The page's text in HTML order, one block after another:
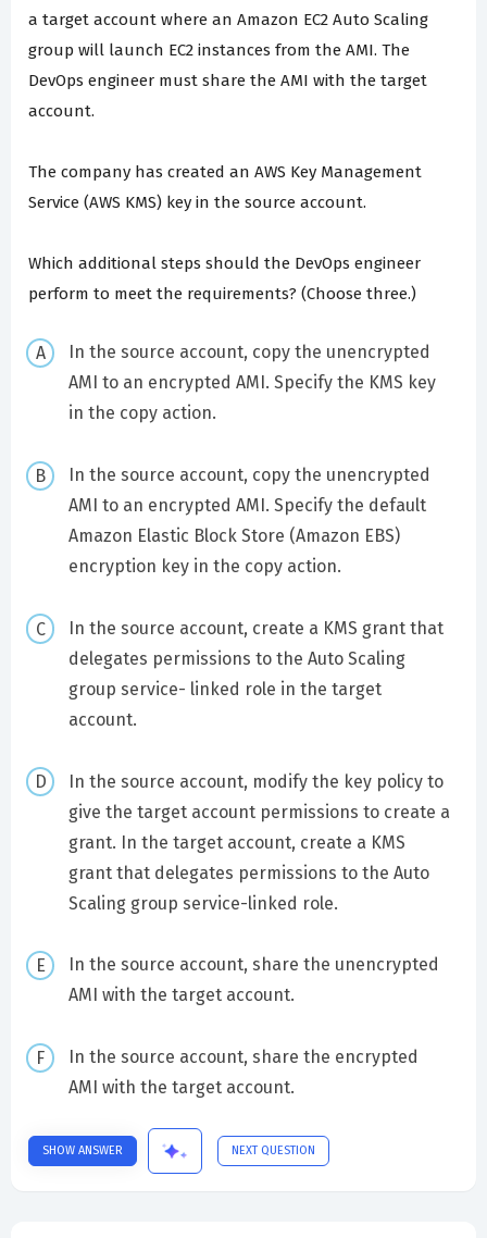
a target account where an Amazon EC2 Auto Scaling
group will launch EC2 instances from the AMI. The
DevOps engineer must share the AMI with the target
account.
The company has created an AWS Key Management
Service (AWS KMS) key in the source account.
Which additional steps should the DevOps engineer
perform to meet the requirements? (Choose three.)
In the source account, copy the unencrypted
AMI to an encrypted AMI. Specify the KMS key
in the copy action.
In the source account, copy the unencrypted
AMI to an encrypted AMI. Specify the default
Amazon Elastic Block Store (Amazon EBS)
encryption key in the copy action.
In the source account, create a KMS grant that
delegates permissions to the Auto Scaling
group service- linked role in the target
account.
In the source account, modify the key policy to
give the target account permissions to create a
grant. In the target account, create a KMS
grant that delegates permissions to the Auto
Scaling group service-linked role.
In the source account, share the unencrypted
AMI with the target account.
In the source account, share the encrypted
AMI with the target account.
SHOW ANSWER NEXT QUESTION